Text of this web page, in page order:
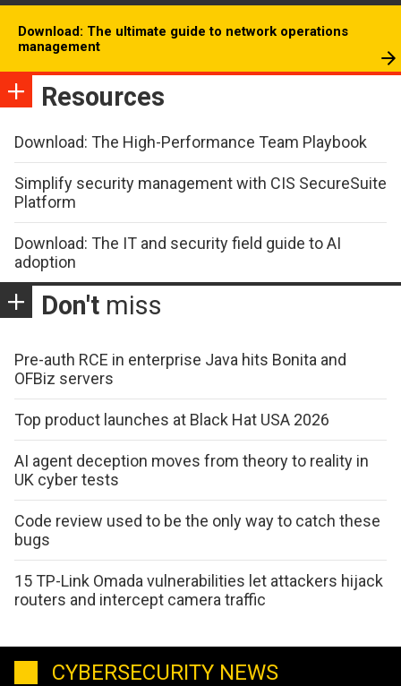
Download: The ultimate guide to network operations
management
Resources
Download: The High-Performance Team Playbook
Simplify security management with CIS SecureSuite
Platform
Download: The IT and security field guide to AI
adoption
Don't miss
Pre-auth RCE in enterprise Java hits Bonita and
OFBiz servers
Top product launches at Black Hat USA 2026
AI agent deception moves from theory to reality in
UK cyber tests
Code review used to be the only way to catch these
bugs
15 TP-Link Omada vulnerabilities let attackers hijack
routers and intercept camera traffic
CYBERSECURITY NEWS